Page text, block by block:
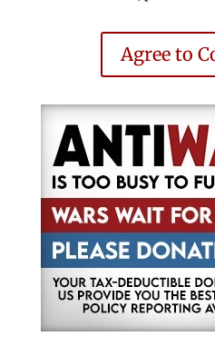
Agree to